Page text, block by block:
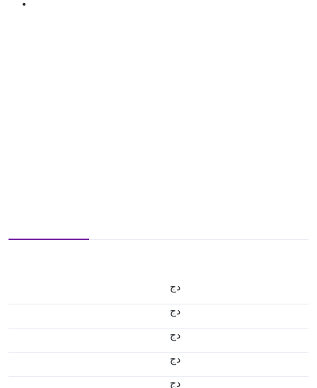
دج
دج
دج
دج
دج